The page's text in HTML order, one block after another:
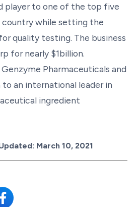
player to one of the top five
country while setting the
quality testing. The business
for nearly $1billion.
Genzyme Pharmaceuticals and
an international leader in
ingredient
March 10, 2021